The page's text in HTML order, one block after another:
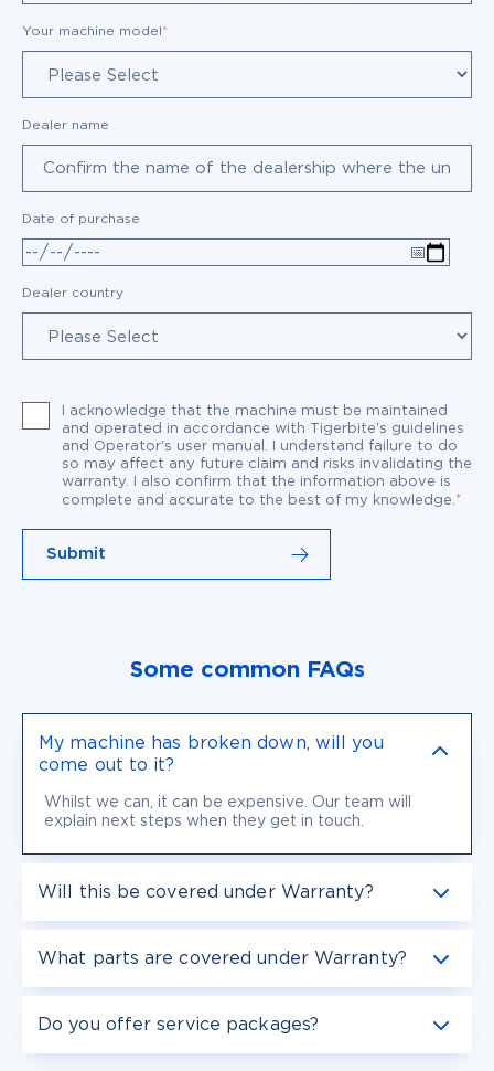
Your machine model *
Dealer name
Date of purchase
Dealer country
I acknowledge that the machine must be maintained
and operated in accordance with Tigerbite's guidelines
and Operator's user manual. I understand failure to do
so may affect any future claim and risks invalidating the
warranty. I also confirm that the information above is
complete and accurate to the best of my knowledge.*
Some common FAQs
My machine has broken down, will you
come out to it?
Whilst we can, it can be expensive. Our team will
explain next steps when they get in touch.
Will this be covered under Warranty?
What parts are covered under Warranty?
Do you offer service packages?